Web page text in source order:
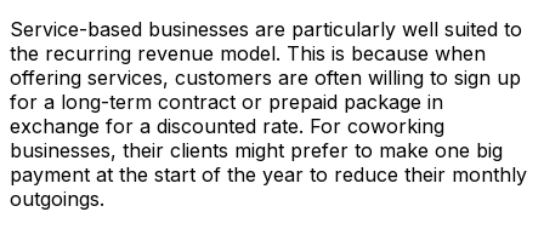
Service-based businesses are particularly well suited to
the recurring revenue model. This is because when
offering services, customers are often willing to sign up
for a long-term contract or prepaid package in
exchange for a discounted rate. For coworking
businesses, their clients might prefer to make one big
payment at the start of the year to reduce their monthly
outgoings.